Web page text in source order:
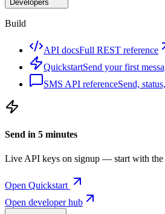
Developers
Build
API docsFull REST reference
QuickstartSend your first
SMS API referenceSend,
Send in 5 minutes
Live API keys on signup — start with the
Open Quickstart
Open developer hub